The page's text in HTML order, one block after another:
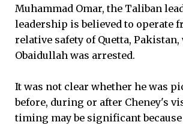
Muhammad Omar, the Taliban
leadership is believed to operate
relative safety of Quetta, Pakistan,
Obaidullah was arrested.
It was not clear whether he was
before, during or after Cheney's
timing may be significant because